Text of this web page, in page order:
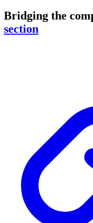
Bridging the
section